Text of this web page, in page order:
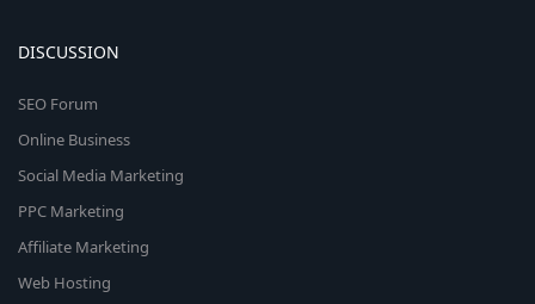
DISCUSSION
SEO Forum
Online Business
Social Media Marketing
PPC Marketing
Affiliate Marketing
Web Hosting